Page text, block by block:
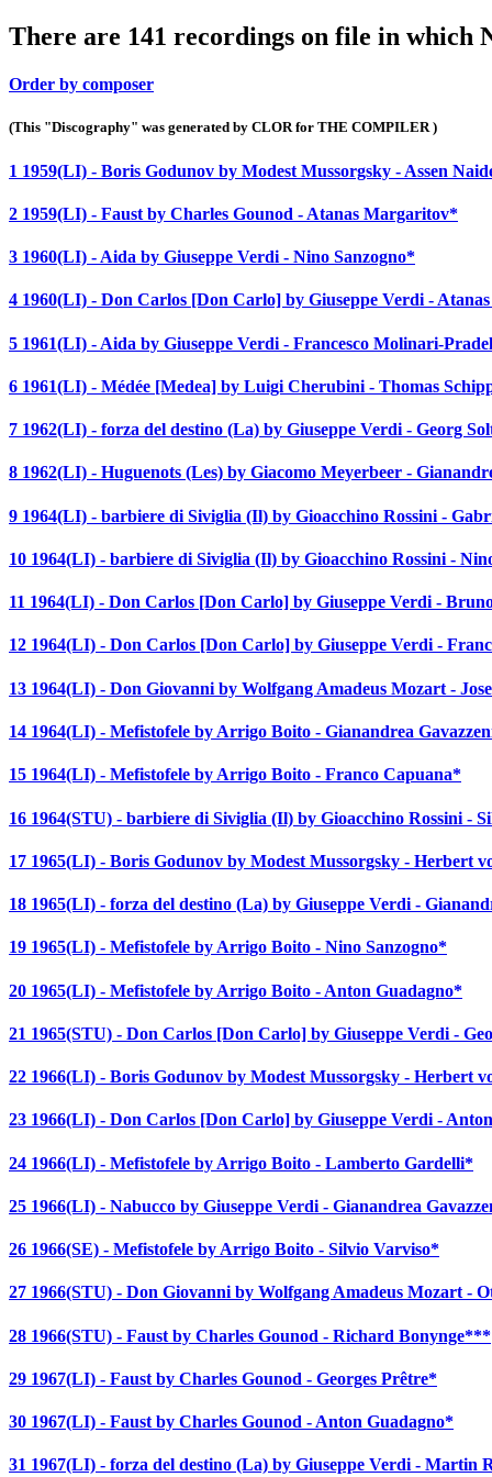
There are 141 recordings on file in which
Order by composer
(This "Discography" was generated by CLOR for THE COMPILER )
1 1959(LI) - Boris Godunov by Modest Mussorgsky - Assen
2 1959(LI) - Faust by Charles Gounod - Atanas Margaritov*
3 1960(LI) - Aida by Giuseppe Verdi - Nino Sanzogno*
4 1960(LI) - Don Carlos [Don Carlo] by Giuseppe Verdi -
5 1961(LI) - Aida by Giuseppe Verdi - Francesco Molinari-
6 1961(LI) - Médée [Medea] by Luigi Cherubini - Thomas
7 1962(LI) - forza del destino (La) by Giuseppe Verdi - Georg
8 1962(LI) - Huguenots (Les) by Giacomo Meyerbeer -
9 1964(LI) - barbiere di Siviglia (Il) by Gioacchino Rossini -
10 1964(LI) - barbiere di Siviglia (Il) by Gioacchino Rossini -
11 1964(LI) - Don Carlos [Don Carlo] by Giuseppe Verdi -
12 1964(LI) - Don Carlos [Don Carlo] by Giuseppe Verdi -
13 1964(LI) - Don Giovanni by Wolfgang Amadeus Mozart -
14 1964(LI) - Mefistofele by Arrigo Boito - Gianandrea
15 1964(LI) - Mefistofele by Arrigo Boito - Franco Capuana*
16 1964(STU) - barbiere di Siviglia (Il) by Gioacchino Rossini -
17 1965(LI) - Boris Godunov by Modest Mussorgsky - Herbert
18 1965(LI) - forza del destino (La) by Giuseppe Verdi -
19 1965(LI) - Mefistofele by Arrigo Boito - Nino Sanzogno*
20 1965(LI) - Mefistofele by Arrigo Boito - Anton Guadagno*
21 1965(STU) - Don Carlos [Don Carlo] by Giuseppe Verdi -
22 1966(LI) - Boris Godunov by Modest Mussorgsky - Herbert
23 1966(LI) - Don Carlos [Don Carlo] by Giuseppe Verdi -
24 1966(LI) - Mefistofele by Arrigo Boito - Lamberto Gardelli*
25 1966(LI) - Nabucco by Giuseppe Verdi - Gianandrea
26 1966(SE) - Mefistofele by Arrigo Boito - Silvio Varviso*
27 1966(STU) - Don Giovanni by Wolfgang Amadeus Mozart -
28 1966(STU) - Faust by Charles Gounod - Richard Bonynge***
29 1967(LI) - Faust by Charles Gounod - Georges Prêtre*
30 1967(LI) - Faust by Charles Gounod - Anton Guadagno*
31 1967(LI) - forza del destino (La) by Giuseppe Verdi - Martin